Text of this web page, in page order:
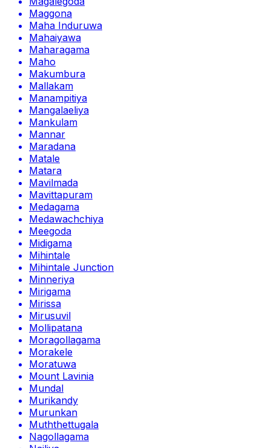
Maggona
Maha Induruwa
Mahaiyawa
Maharagama
Maho
Makumbura
Mallakam
Manampitiya
Mangalaeliya
Mankulam
Mannar
Maradana
Matale
Matara
Mavilmada
Mavittapuram
Medagama
Medawachchiya
Meegoda
Midigama
Mihintale
Mihintale Junction
Minneriya
Mirigama
Mirissa
Mirusuvil
Mollipatana
Moragollagama
Morakele
Moratuwa
Mount Lavinia
Mundal
Murikandy
Murunkan
Muththettugala
Nagollagama